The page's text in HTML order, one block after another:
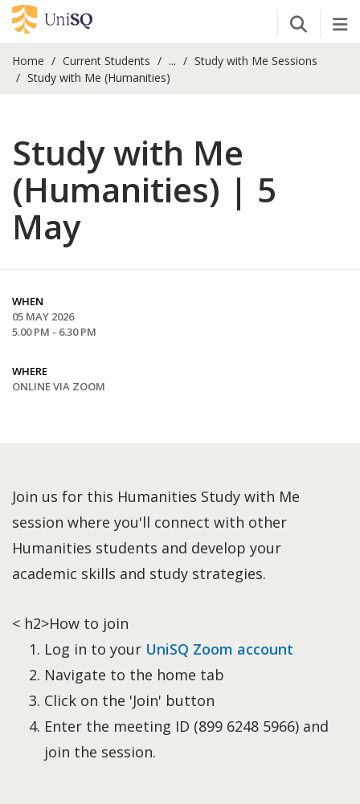
Open
Home Current Students ...
Study with Me Sessions
Study with Me (Humanities)
Study with Me
(Humanities) | 5
May
WHEN
05 MAY 2026
5.00 PM - 6.30 PM
WHERE
ONLINE VIA ZOOM
Join us for this Humanities Study with Me
session where you'll connect with other
Humanities students and develop your
academic skills and study strategies.
< h2>How to join
Log in to your UniSQ Zoom account
Navigate to the home tab
Click on the 'Join' button
Enter the meeting ID (899 6248 5966) and
join the session.